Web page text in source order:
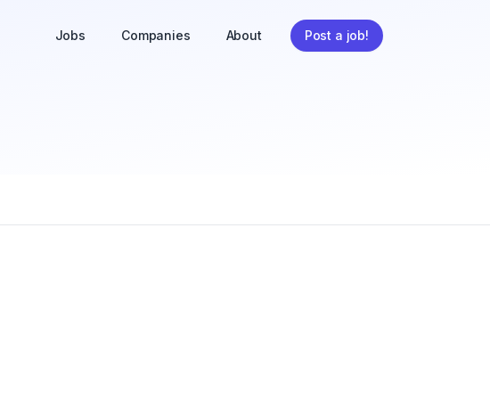
Jobs Companies About Post a job!